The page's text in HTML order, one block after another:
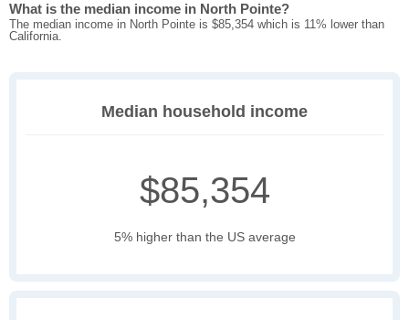
What is the median income in North Pointe?
The median income in North Pointe is $85,354 which is 11% lower than
California.
Median household income
$85,354
5% higher than the US average